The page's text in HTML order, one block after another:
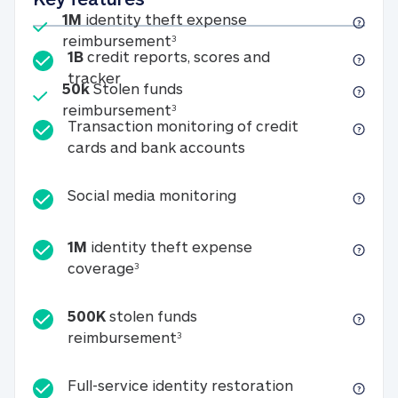
Included
1M identity theft expense
reimbursement31M identity theft expense
Included
50kStolen funds
reimbursement350k Stolen funds
1B credit reports, scores and
tracker1B credit reports, scores and tracker
Transaction monitoring of credit
cards and bank accounts
Social media monitoringSocial media
1M identity theft expense
coverage31M identity theft expense coverage
500K stolen funds
reimbursement3500K stolen funds
Full-service identity restorationFull-service